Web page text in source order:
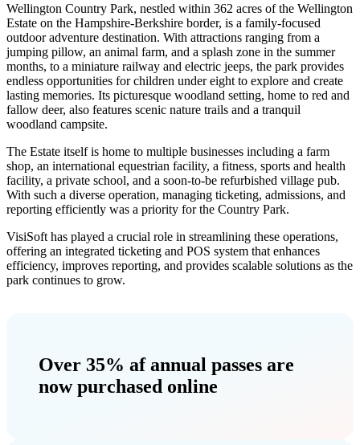
Wellington Country Park, nestled within 362 acres of the Wellington
Estate on the Hampshire-Berkshire border, is a family-focused
outdoor adventure destination. With attractions ranging from a
jumping pillow, an animal farm, and a splash zone in the summer
months, to a miniature railway and electric jeeps, the park provides
endless opportunities for children under eight to explore and create
lasting memories. Its picturesque woodland setting, home to red and
fallow deer, also features scenic nature trails and a tranquil
woodland campsite.
The Estate itself is home to multiple businesses including a farm
shop, an international equestrian facility, a fitness, sports and health
facility, a private school, and a soon-to-be refurbished village pub.
With such a diverse operation, managing ticketing, admissions, and
reporting efficiently was a priority for the Country Park.
VisiSoft has played a crucial role in streamlining these operations,
offering an integrated ticketing and POS system that enhances
efficiency, improves reporting, and provides scalable solutions as the
park continues to grow.
Over 35% af annual passes are
now purchased online